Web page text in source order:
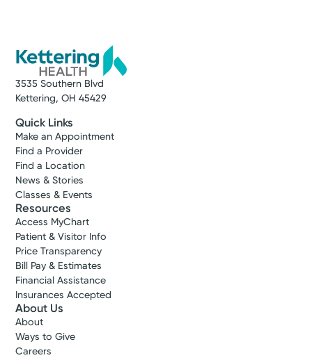
3535 Southern Blvd
Kettering, OH 45429
Quick Links
Make an Appointment
Find a Provider
Find a Location
News & Stories
Classes & Events
Resources
Access MyChart
Patient & Visitor Info
Price Transparency
Bill Pay & Estimates
Financial Assistance
Insurances Accepted
About Us
About
Ways to Give
Careers